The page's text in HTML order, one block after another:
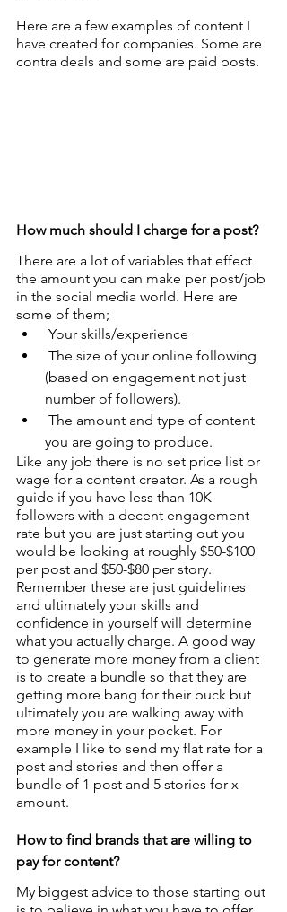
Here are a few examples of content I
have created for companies. Some are
contra deals and some are paid posts.
How much should I charge for a post?
There are a lot of variables that effect
the amount you can make per post/job
in the social media world. Here are
some of them;
Your skills/experience
(based on engagement not just
number of followers).
you are going to produce.
Like any job there is no set price list or
wage for a content creator. As a rough
guide if you have less than 10K
followers with a decent engagement
rate but you are just starting out you
would be looking at roughly $50-$100
per post and $50-$80 per story.
Remember these are just guidelines
and ultimately your skills and
confidence in yourself will determine
what you actually charge. A good way
to generate more money from a client
is to create a bundle so that they are
getting more bang for their buck but
ultimately you are walking away with
more money in your pocket. For
example I like to send my flat rate for a
post and stories and then offer a
bundle of 1 post and 5 stories for x
amount.
How to find brands that are willing to
pay for content?
My biggest advice to those starting out